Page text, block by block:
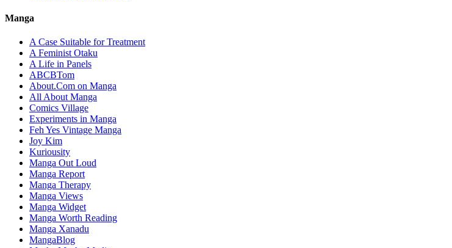
Manga
A Case Suitable for Treatment
A Feminist Otaku
A Life in Panels
ABCBTom
About.Com on Manga
All About Manga
Comics Village
Experiments in Manga
Feh Yes Vintage Manga
Joy Kim
Kuriousity
Manga Out Loud
Manga Report
Manga Therapy
Manga Views
Manga Widget
Manga Worth Reading
Manga Xanadu
MangaBlog